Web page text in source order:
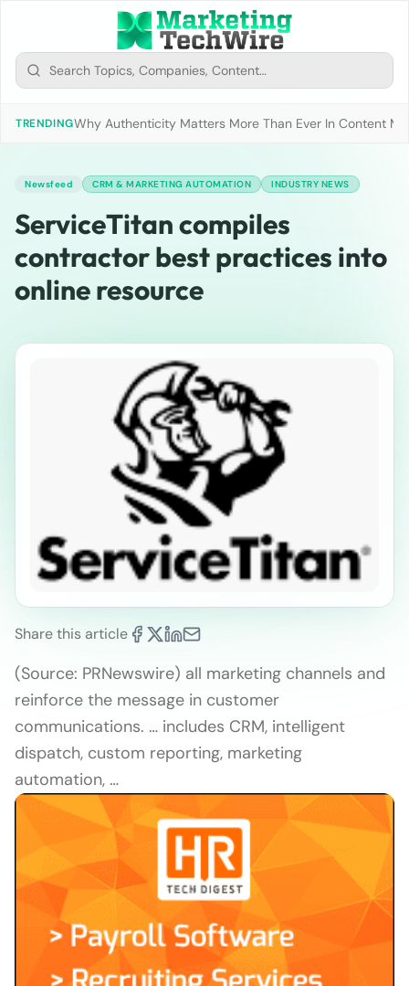
TRENDINGWhy Authenticity Matters More Than Ever In Content
Newsfeed CRM & MARKETING AUTOMATION INDUSTRY NEWS
ServiceTitan compiles
contractor best practices into
online resource
Share this article
(Source: PRNewswire) all marketing channels and
reinforce the message in customer
communications. … includes CRM, intelligent
dispatch, custom reporting, marketing
automation, …